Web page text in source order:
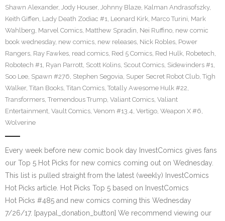
Shawn Alexander, Jody Houser, Johnny Blaze, Kalman Andrasofszky,
Keith Giffen, Lady Death Zodiac #1, Leonard Kirk, Marco Turini, Mark
Wahlberg, Marvel Comics, Matthew Spradin, Nei Ruffino, new comic
book wednesday, new comics, new releases, Nick Robles, Power
Rangers, Ray Fawkes, read comics, Red 5 Comics, Red Hulk, Robetech,
Robotech #1, Ryan Parrott, Scott Kolins, Scout Comics, Sidewinders #1,
Soo Lee, Spawn #276, Stephen Segovia, Super Secret Robot Club, Tigh
Walker, Titan Books, Titan Comics, Totally Awesome Hulk #22,
Transformers, Tremendous Trump, Valiant Comics, Valiant
Entertainment, Vault Comics, Venom #13.4, Vertigo, Weapon X #6,
Wolverine
Every week before new comic book day InvestComics gives fans
our Top 5 Hot Picks for new comics coming out on Wednesday.
This list is pulled straight from the latest (weekly) InvestComics
Hot Picks article. Hot Picks Top 5 based on InvestComics
Hot Picks #485 and new comics coming this Wednesday
7/26/17. [paypal_donation_button] We recommend viewing our